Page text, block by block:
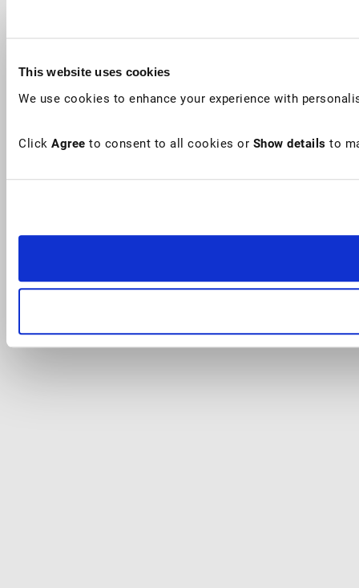
This website uses cookies
We use cookies to enhance your experience with
Click Agree to consent to all cookies or Show details to